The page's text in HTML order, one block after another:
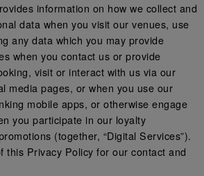
information on how we collect and
data when you visit our venues, use
any data which you may provide
when you contact us or provide
visit or interact with us via our
media pages, or when you use our
mobile apps, or otherwise engage
you participate in our loyalty
(together, “Digital Services”).
this Privacy Policy for our contact and